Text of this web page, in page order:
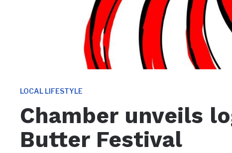
LOCAL LIFESTYLE
Chamber unveils
Butter Festival